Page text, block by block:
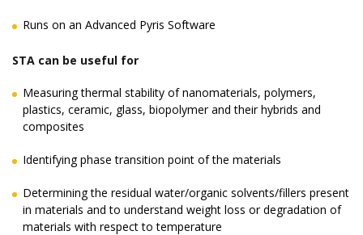
Runs on an Advanced Pyris Software
STA can be useful for
Measuring thermal stability of nanomaterials, polymers,
plastics, ceramic, glass, biopolymer and their hybrids and
composites
Identifying phase transition point of the materials
Determining the residual water/organic solvents/fillers present
in materials and to understand weight loss or degradation of
materials with respect to temperature